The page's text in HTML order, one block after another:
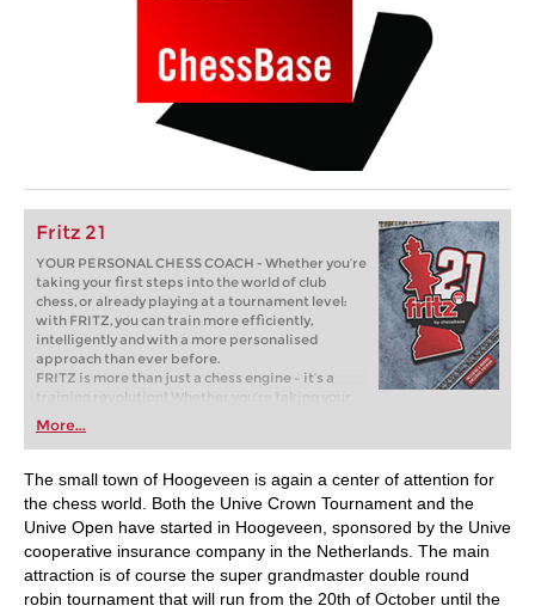
Fritz 21
YOUR PERSONAL CHESS COACH - Whether you’re
taking your first steps into the world of club
chess, or already playing at a tournament level:
with FRITZ, you can train more efficiently,
intelligently and with a more personalised
approach than ever before.
FRITZ is more than just a chess engine – it’s a
training revolution! Whether you’re taking your
first steps into the world of club chess, or already
playing at a tournament level: with FRITZ, you can
train more efficiently, intelligently and with a
more personalised approach than ever before.
More...
The small town of Hoogeveen is again a center of attention for
the chess world. Both the Unive Crown Tournament and the
Unive Open have started in Hoogeveen, sponsored by the Unive
cooperative insurance company in the Netherlands. The main
attraction is of course the super grandmaster double round
robin tournament that will run from the 20th of October until the